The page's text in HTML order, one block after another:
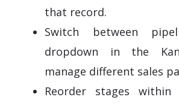
that record.
Switch between
dropdown in the
manage different sales
Reorder stages